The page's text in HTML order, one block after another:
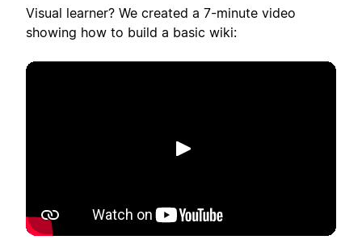
Visual learner? We created a 7-minute video
showing how to build a basic wiki:
Lecture